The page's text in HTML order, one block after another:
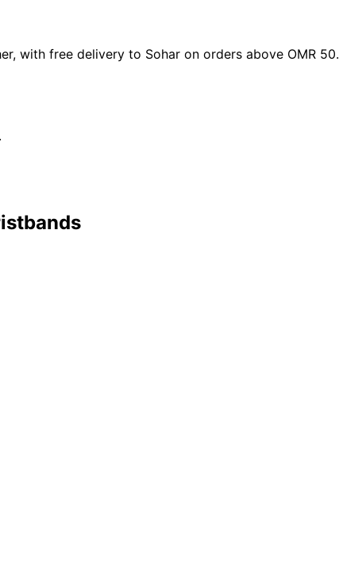
with free delivery to Sohar on orders above OMR 50.